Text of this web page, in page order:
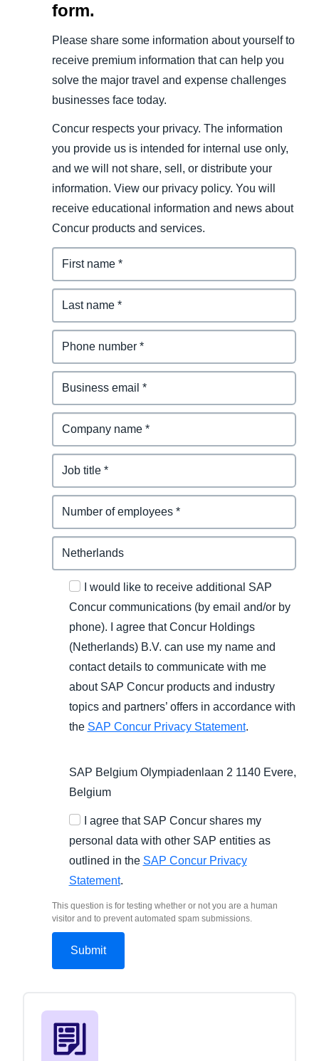
form.
Please share some information about yourself to
receive premium information that can help you
solve the major travel and expense challenges
businesses face today.
Concur respects your privacy. The information
you provide us is intended for internal use only,
and we will not share, sell, or distribute your
information. View our privacy policy. You will
receive educational information and news about
Concur products and services.
I would like to receive additional SAP
Concur communications (by email and/or by
phone). I agree that Concur Holdings
(Netherlands) B.V. can use my name and
contact details to communicate with me
about SAP Concur products and industry
topics and partners’ offers in accordance with
the SAP Concur Privacy Statement.
SAP Belgium Olympiadenlaan 2 1140 Evere,
Belgium
I agree that SAP Concur shares my
personal data with other SAP entities as
outlined in the SAP Concur Privacy
Statement.
This question is for testing whether or not you are a human
visitor and to prevent automated spam submissions.